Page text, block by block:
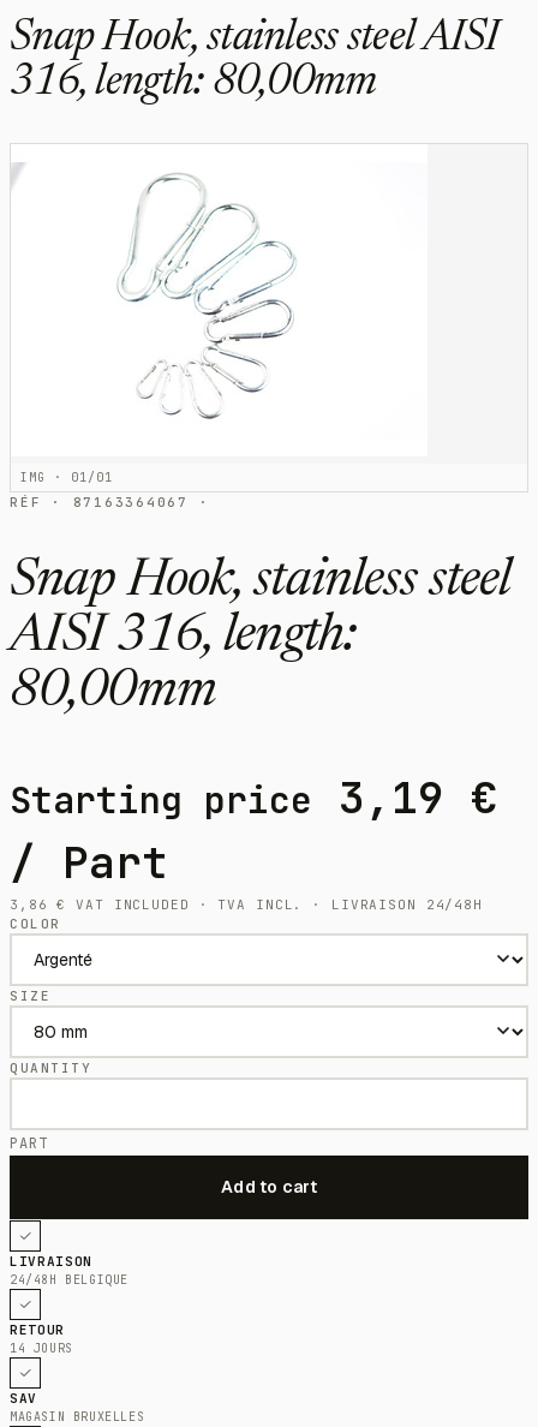
Snap Hook, stainless steel AISI
316, length: 80,00mm
IMG · 01/01
RÉF · 87163364067 ·
Snap Hook, stainless steel
AISI 316, length:
80,00mm
Starting price 3,19 €
/ Part
3,86€
VAT INCLUDED · TVA INCL. · LIVRAISON 24/48H
COLOR
SIZE
QUANTITY
PART
LIVRAISON
24/48H BELGIQUE
RETOUR
14 JOURS
SAV
MAGASIN BRUXELLES